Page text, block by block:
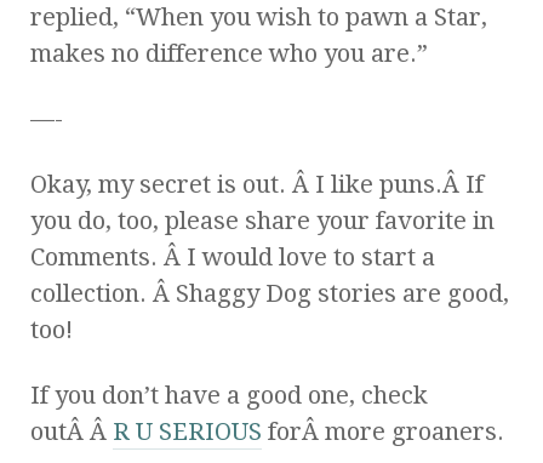
replied, “When you wish to pawn a Star,
makes no difference who you are.”
—-
Okay, my secret is out. Â I like puns.Â If
you do, too, please share your favorite in
Comments. Â I would love to start a
collection. Â Shaggy Dog stories are good,
too!
If you don’t have a good one, check
outÂ Â R U SERIOUS forÂ more groaners.